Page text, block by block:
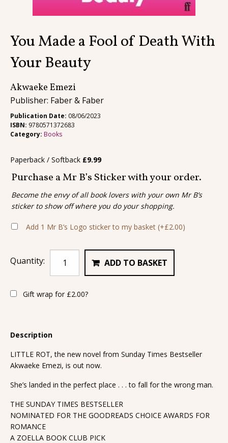
You Made a Fool of Death With
Your Beauty
Akwaeke Emezi
Publisher: Faber & Faber
Publication Date: 08/06/2023
ISBN: 9780571372683
Category: Books
Paperback / Softback £9.99
Purchase a Mr B’s Sticker with your order.
Become the envy of all book lovers with your own Mr B’s
sticker to show off where you do your shopping.
Add 1 Mr B’s Logo sticker to my basket (+£2.00)
Quantity: ADD TO BASKET
Gift wrap for £2.00?
Description
LITTLE ROT, the new novel from Sunday Times Bestseller
Akwaeke Emezi, is out now.
She’s landed in the perfect place . . . to fall for the wrong man.
THE SUNDAY TIMES BESTSELLER
NOMINATED FOR THE GOODREADS CHOICE AWARDS FOR
ROMANCE
A ZOELLA BOOK CLUB PICK